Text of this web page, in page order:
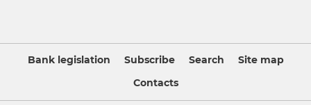
Bank legislation Subscribe Search
Site map
Contacts